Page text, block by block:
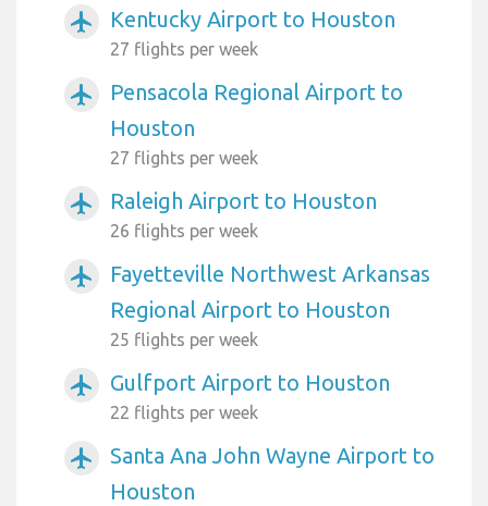
airplanemode_active Kentucky Airport to Houston
27 flights per week
airplanemode_active
Pensacola Regional Airport to
Houston
27 flights per week
airplanemode_active Raleigh Airport to Houston
26 flights per week
airplanemode_active
Fayetteville Northwest Arkansas
Regional Airport to Houston
25 flights per week
airplanemode_active Gulfport Airport to Houston
22 flights per week
airplanemode_active
Santa Ana John Wayne Airport to
Houston